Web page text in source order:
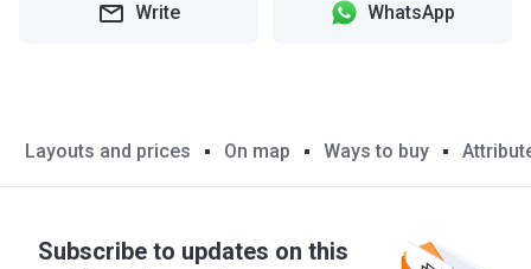
Write WhatsApp
Layouts and prices On map Ways to buy
Subscribe to updates on this